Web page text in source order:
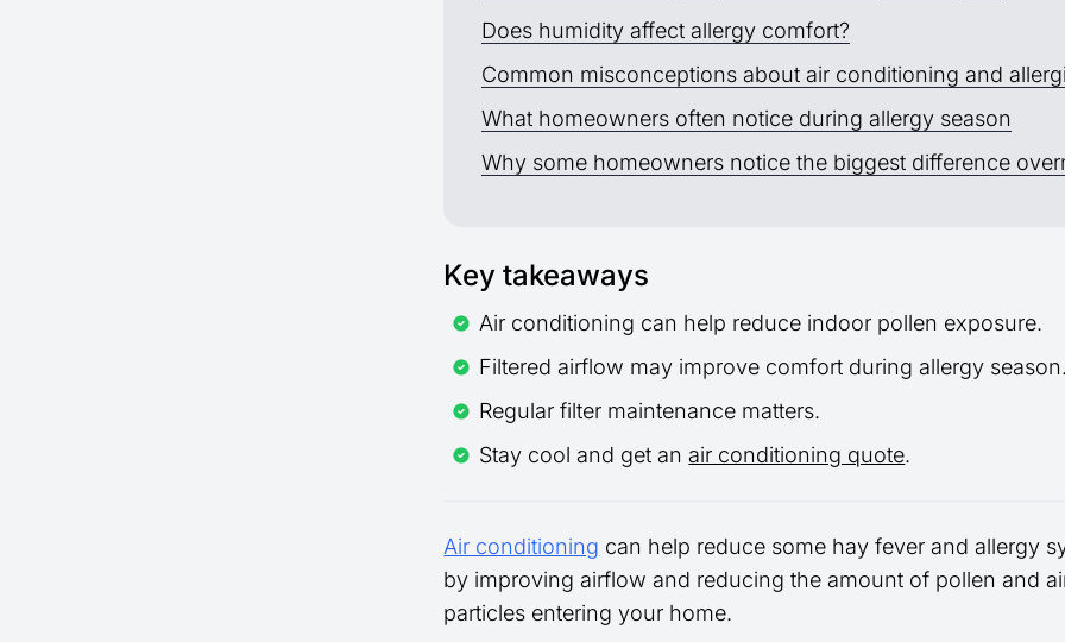
Does humidity affect allergy comfort?
Common misconceptions about air conditioning and
What homeowners often notice during allergy season
Why some homeowners notice the biggest difference
Key takeaways
Air conditioning can help reduce indoor pollen exposure.
Filtered airflow may improve comfort during allergy season.
Regular filter maintenance matters.
Stay cool and get anair conditioning quote.
Air conditioning can help reduce some hay fever and allergy
by improving airflow and reducing the amount of pollen and
particles entering your home.